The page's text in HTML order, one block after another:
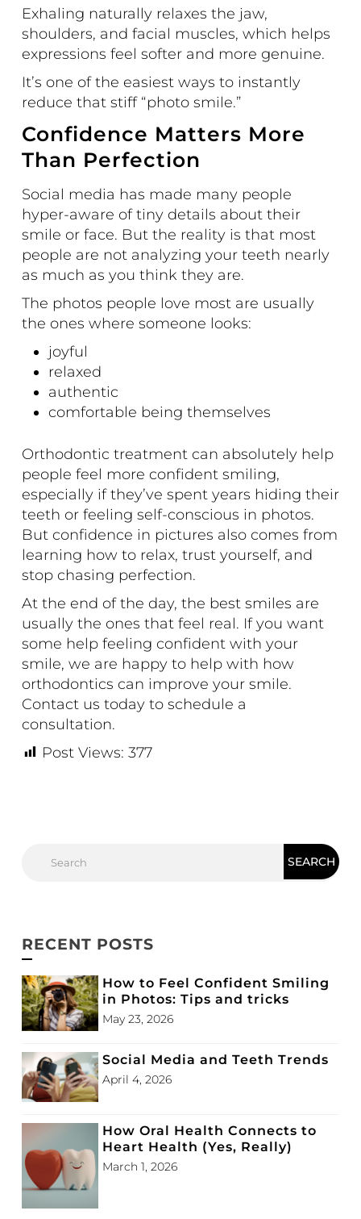
Exhaling naturally relaxes the jaw,
shoulders, and facial muscles, which helps
expressions feel softer and more genuine.
It’s one of the easiest ways to instantly
reduce that stiff “photo smile.”
Confidence Matters More
Than Perfection
Social media has made many people
hyper-aware of tiny details about their
smile or face. But the reality is that most
people are not analyzing your teeth nearly
as much as you think they are.
The photos people love most are usually
the ones where someone looks:
joyful
relaxed
authentic
comfortable being themselves
Orthodontic treatment can absolutely help
people feel more confident smiling,
especially if they’ve spent years hiding their
teeth or feeling self-conscious in photos.
But confidence in pictures also comes from
learning how to relax, trust yourself, and
stop chasing perfection.
At the end of the day, the best smiles are
usually the ones that feel real. If you want
some help feeling confident with your
smile, we are happy to help with how
orthodontics can improve your smile.
Contact us today to schedule a
consultation.
Post Views: 377
RECENT POSTS
How to Feel Confident Smiling
in Photos: Tips and tricks
May 23, 2026
Social Media and Teeth Trends
April 4, 2026
How Oral Health Connects to
Heart Health (Yes, Really)
March 1, 2026